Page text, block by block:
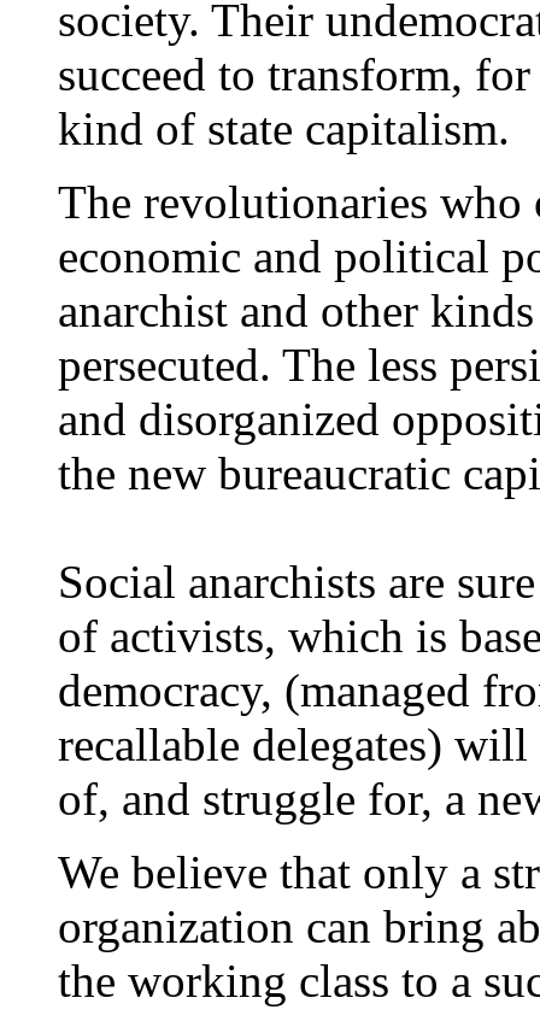
society. Their
succeed to transform,
kind of state capitalism.
The revolutionaries who
economic and political
anarchist and other
persecuted. The less
and disorganized
the new bureaucratic
Social anarchists are
of activists, which is
democracy, (managed
recallable delegates)
of, and struggle for, a
We believe that only a
organization can bring
the working class to a